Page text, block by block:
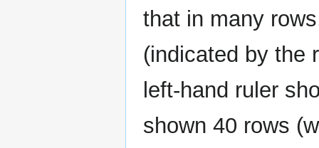
that in many
(indicated by the
left-hand ruler
shown 40 rows